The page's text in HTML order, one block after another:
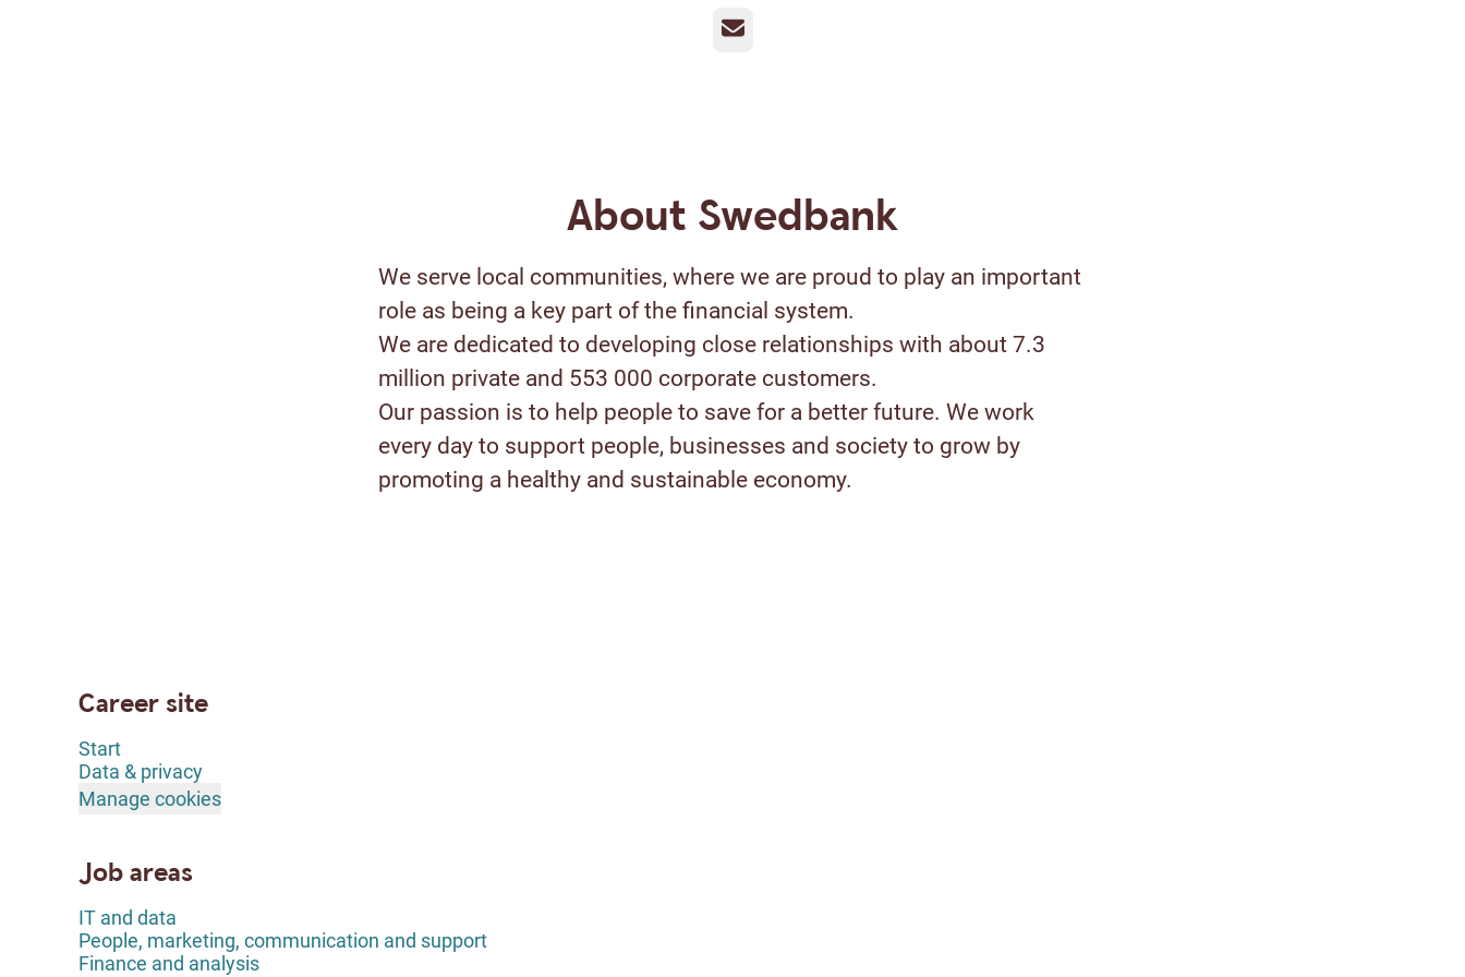
Email
About Swedbank
We serve local communities, where we are proud to play an important
role as being a key part of the financial system.
We are dedicated to developing close relationships with about 7.3
million private and 553 000 corporate customers.
Our passion is to help people to save for a better future. We work
every day to support people, businesses and society to grow by
promoting a healthy and sustainable economy.
Career site
Start
Data & privacy
Manage cookies
Job areas
IT and data
People, marketing, communication and support
Finance and analysis